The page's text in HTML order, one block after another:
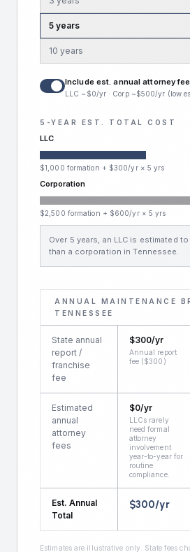
5 years
10 years
Include est. annual attorney
LLC ~$0/yr · Corp ~$500/yr (low
5 -YEAR EST. TOTAL COST
LLC
$1,000 formation + $300/yr × 5 yrs
Corporation
$2,500 formation + $600/yr × 5 yrs
Over 5 years, an LLC is estimated
than a corporation inTennessee.
ANNUAL MAINTENANCE
TENNESSEE
State annual
report /
franchise
fee
$300/yr
Annual report
fee ($300)
Estimated
annual
attorney
fees
$0/yr
LLCs rarely
need formal
attorney
involvement
year-to-year for
routine
compliance.
Est. Annual
Total
$300/yr
Estimates are illustrative only. State fees